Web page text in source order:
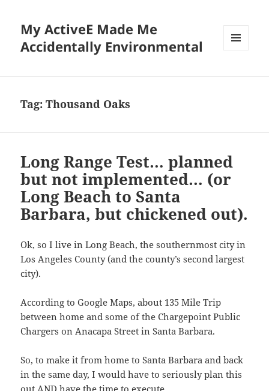
My ActiveE Made Me
Accidentally Environmental
Tag:Thousand Oaks
Long Range Test… planned
but not implemented… (or
Long Beach to Santa
Barbara, but chickened out).
Ok, so I live in Long Beach, the southernmost city in
Los Angeles County (and the county’s second largest
city).
According to Google Maps, about 135 Mile Trip
between home and some of the Chargepoint Public
Chargers on Anacapa Street in Santa Barbara.
So, to make it from home to Santa Barbara and back
in the same day, I would have to seriously plan this